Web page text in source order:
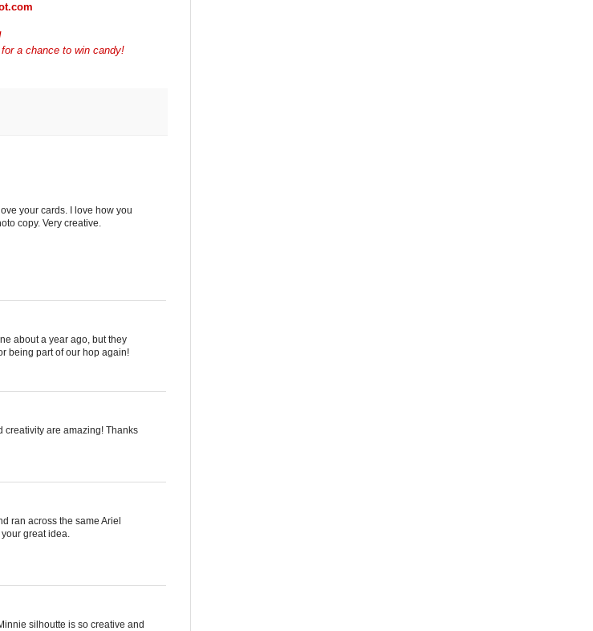
a chance to win candy!
your cards. I love how you
copy. Very creative.
about a year ago, but they
being part of our hop again!
creativity are amazing! Thanks
ran across the same Ariel
great idea.
silhoutte is so creative and